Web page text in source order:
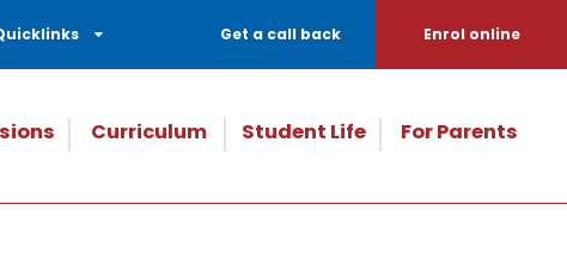
Get a call back Enrol online
Curriculum Student Life For Parents